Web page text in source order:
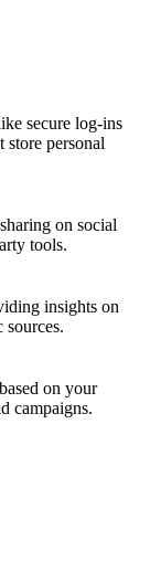
secure log-ins
store personal
on social
tools.
insights on
on your
campaigns.